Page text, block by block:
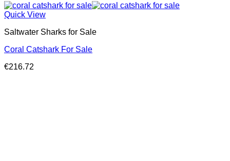
Quick View
Saltwater Sharks for Sale
Coral Catshark For Sale
€216.72